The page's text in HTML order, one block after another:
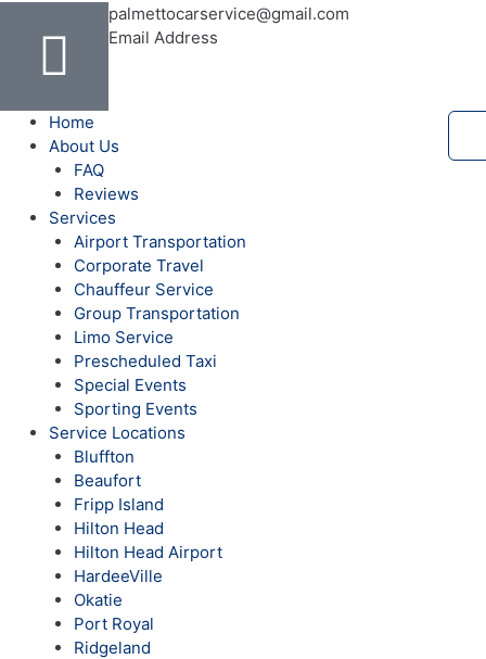
c
e
b
o
o
l
u
e
s
r
a
m
n i
o
palmettocarservice@gmail.com
Email Address
Home
About Us
FAQ
Reviews
Services
Airport Transportation
Corporate Travel
Chauffeur Service
Group Transportation
Limo Service
Prescheduled Taxi
Special Events
Sporting Events
Service Locations
Bluffton
Beaufort
Fripp Island
Hilton Head
Hilton Head Airport
HardeeVille
Okatie
Port Royal
Ridgeland